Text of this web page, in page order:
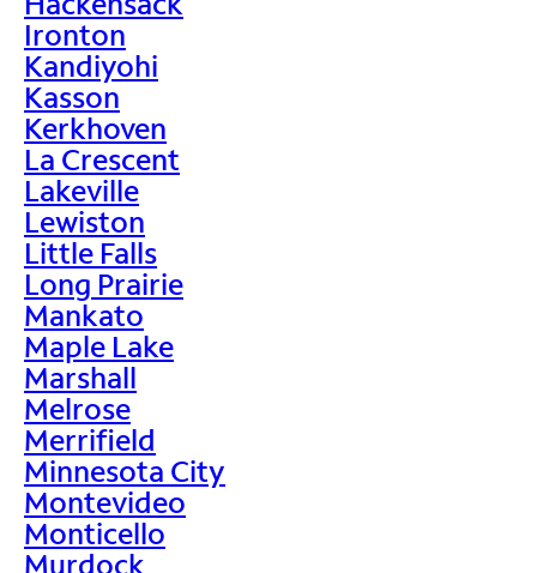
Ironton
Kandiyohi
Kasson
Kerkhoven
La Crescent
Lakeville
Lewiston
Little Falls
Long Prairie
Mankato
Maple Lake
Marshall
Melrose
Merrifield
Minnesota City
Montevideo
Monticello
Murdock